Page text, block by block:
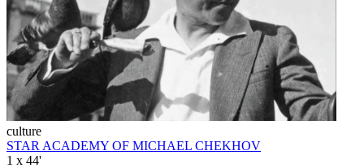
culture
STAR ACADEMY OF MICHAEL CHEKHOV
1 x 44'